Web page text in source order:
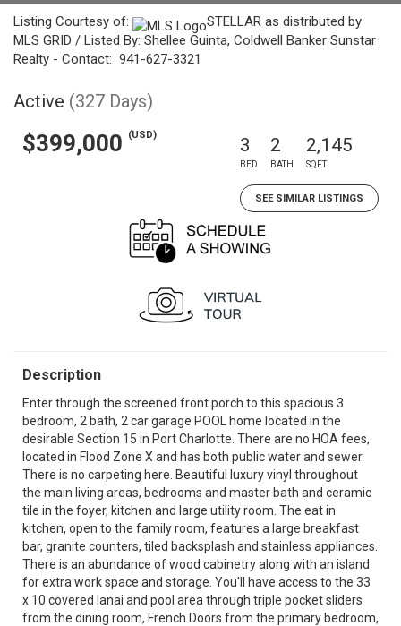
Listing Courtesy of:
STELLAR as distributed by
MLS GRID / Listed By: Shellee Guinta, Coldwell Banker Sunstar
Realty - Contact: 941-627-3321
Active (327 Days)
$399,000 (USD) 3
BED
2
BATH
2,145
SQFT
SEE SIMILAR LISTINGS
Description
Enter through the screened front porch to this spacious 3
bedroom, 2 bath, 2 car garage POOL home located in the
desirable Section 15 in Port Charlotte. There are no HOA fees,
located in Flood Zone X and has both public water and sewer.
There is no carpeting here. Beautiful luxury vinyl throughout
the main living areas, bedrooms and master bath and ceramic
tile in the foyer, kitchen and large utility room. The eat in
kitchen, open to the family room, features a large breakfast
bar, granite counters, tiled backsplash and stainless appliances.
There is an abundance of wood cabinetry along with an island
for extra work space and storage. You'll have access to the 33
x 10 covered lanai and pool area through triple pocket sliders
from the dining room, French Doors from the primary bedroom,